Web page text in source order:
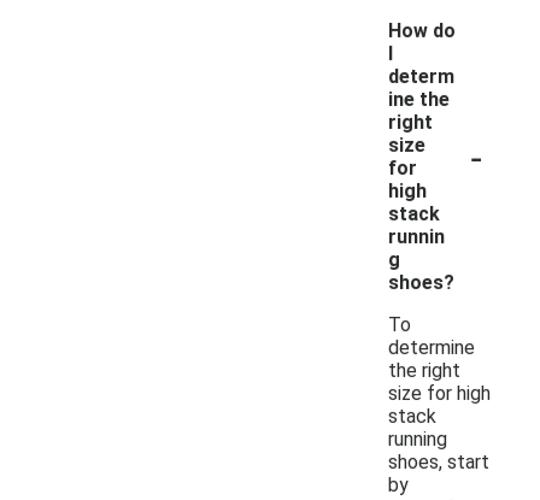
How do
I
determ
ine the
right
size
for
high
stack
runnin
g
shoes?
-
To
determine
the right
size for high
stack
running
shoes, start
by